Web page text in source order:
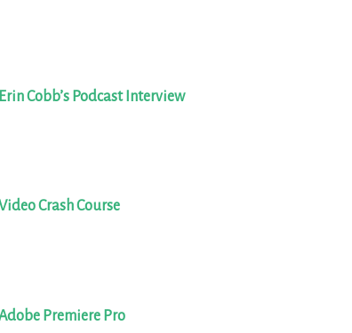
Erin Cobb’s Podcast Interview
Crash Course
Premiere Pro